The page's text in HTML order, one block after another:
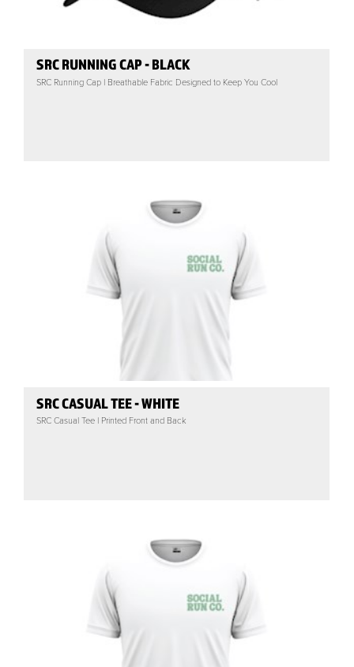
SRC RUNNING CAP - BLACK
SRC Running Cap | Breathable Fabric Designed to Keep You Cool
SRC CASUAL TEE - WHITE
SRC Casual Tee | Printed Front and Back